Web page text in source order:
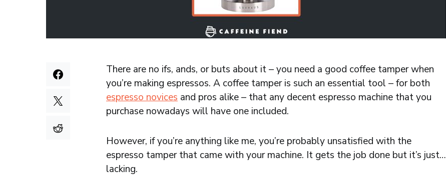
There are no ifs, ands, or buts about it – you need a good coffee tamper when
you’re making espressos. A coffee tamper is such an essential tool – for both
espresso novices and pros alike – that any decent espresso machine that you
purchase nowadays will have one included.
However, if you’re anything like me, you’re probably unsatisfied with the
espresso tamper that came with your machine. It gets the job done but it’s just…
lacking.